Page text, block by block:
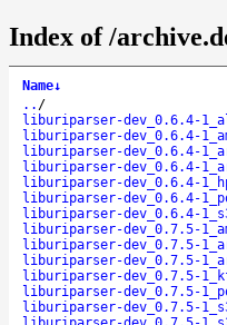
Index of /
Name↓
.. /
liburiparser-dev_0.6.4-
liburiparser-dev_0.6.4-
liburiparser-dev_0.6.4-
liburiparser-dev_0.6.4-
liburiparser-dev_0.6.4-
liburiparser-dev_0.6.4-
liburiparser-dev_0.6.4-
liburiparser-dev_0.7.5-
liburiparser-dev_0.7.5-
liburiparser-dev_0.7.5-
liburiparser-dev_0.7.5-
liburiparser-dev_0.7.5-
liburiparser-dev_0.7.5-